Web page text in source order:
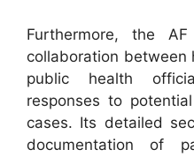
Furthermore, the
collaboration between
public health
responses to
cases. Its detailed
documentation of